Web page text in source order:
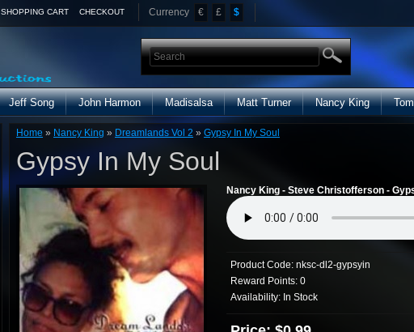
SHOPPING CART CHECKOUT Currency € £ $
Jeff Song John Harmon Madisalsa Matt Turner Nancy King
Home » Nancy King » Dreamlands Vol 2 » Gypsy In My Soul
Gypsy In My Soul
Nancy King - Steve Christofferson -
Product Code: nksc-dl2-gypsyin
Reward Points: 0
Availability: In Stock